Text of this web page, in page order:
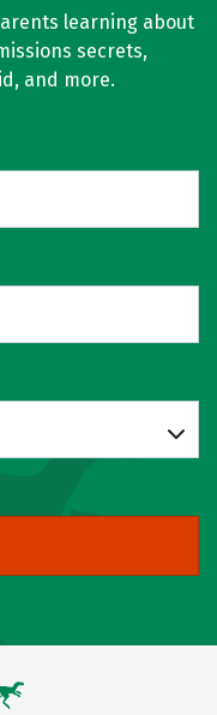
learning about
secrets,
and more.